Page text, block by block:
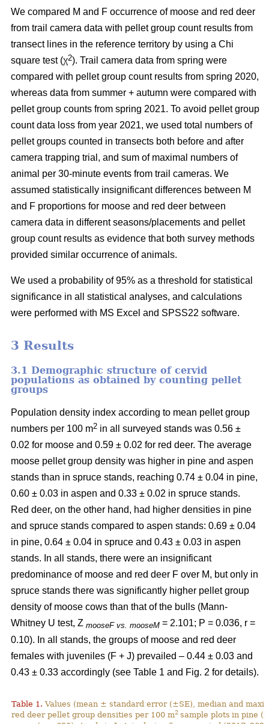
We compared M and F occurrence of moose and red deer
from trail camera data with pellet group count results from
transect lines in the reference territory by using a Chi
square test (χ2). Trail camera data from spring were
compared with pellet group count results from spring 2020,
whereas data from summer + autumn were compared with
pellet group counts from spring 2021. To avoid pellet group
count data loss from year 2021, we used total numbers of
pellet groups counted in transects both before and after
camera trapping trial, and sum of maximal numbers of
animal per 30-minute events from trail cameras. We
assumed statistically insignificant differences between M
and F proportions for moose and red deer between
camera data in different seasons/placements and pellet
group count results as evidence that both survey methods
provided similar occurrence of animals.
We used a probability of 95% as a threshold for statistical
significance in all statistical analyses, and calculations
were performed with MS Excel and SPSS22 software.
3 Results
3.1 Demographic structure of cervid
populations as obtained by counting pellet
groups
Population density index according to mean pellet group
numbers per 100 m2 in all surveyed stands was 0.56 ±
0.02 for moose and 0.59 ± 0.02 for red deer. The average
moose pellet group density was higher in pine and aspen
stands than in spruce stands, reaching 0.74 ± 0.04 in pine,
0.60 ± 0.03 in aspen and 0.33 ± 0.02 in spruce stands.
Red deer, on the other hand, had higher densities in pine
and spruce stands compared to aspen stands: 0.69 ± 0.04
in pine, 0.64 ± 0.04 in spruce and 0.43 ± 0.03 in aspen
stands. In all stands, there were an insignificant
predominance of moose and red deer F over M, but only in
spruce stands there was significantly higher pellet group
density of moose cows than that of the bulls (Mann-
Whitney U test, Z mooseF vs. mooseM = 2.101; P = 0.036, r =
0.10). In all stands, the groups of moose and red deer
females with juveniles (F + J) prevailed – 0.44 ± 0.03 and
0.43 ± 0.33 accordingly (see Table 1 and Fig. 2 for details).
Table 1. Values (mean ± standard error (±SE), median and
red deer pellet group densities per 100 m2 sample plots in pine